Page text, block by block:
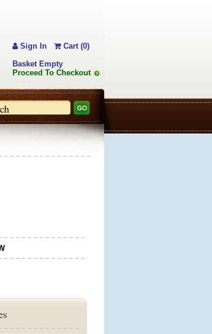
Sign In
Cart (0)
Basket Empty
Proceed To Checkout